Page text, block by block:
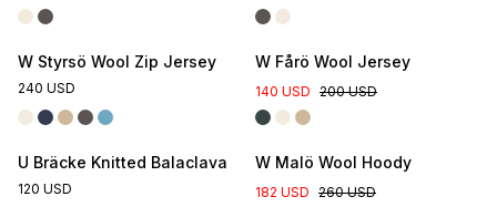
W Styrsö Wool Zip Jersey
240 USD
W Fårö Wool Jersey
140 USD 200 USD
U Bräcke Knitted Balaclava
120 USD
W Malö Wool Hoody
182 USD 260 USD